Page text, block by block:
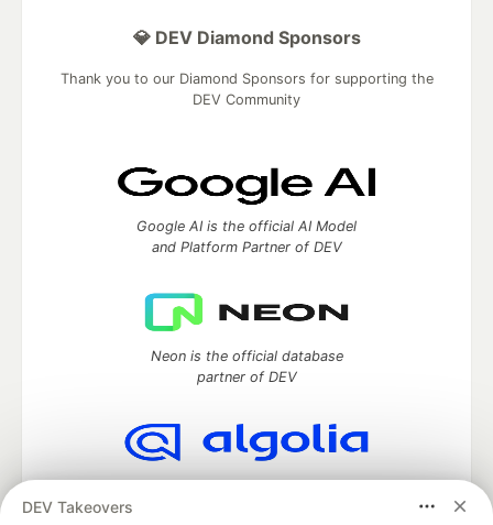
DEV Takeovers
💎 DEV Diamond Sponsors
Thank you to our Diamond Sponsors for supporting the
DEV Community
Google AI is the official AI Model
and Platform Partner of DEV
Neon is the official database
partner of DEV